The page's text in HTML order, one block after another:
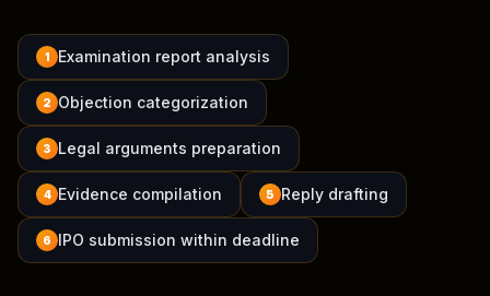
1 Examination report analysis
2 Objection categorization
3 Legal arguments preparation
4 Evidence compilation 5 Reply drafting
6 IPO submission within deadline